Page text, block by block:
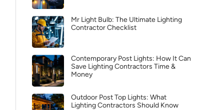
Mr Light Bulb: The Ultimate Lighting
Contractor Checklist
Contemporary Post Lights: How It Can
Save Lighting Contractors Time &
Money
Outdoor Post Top Lights: What
Lighting Contractors Should Know